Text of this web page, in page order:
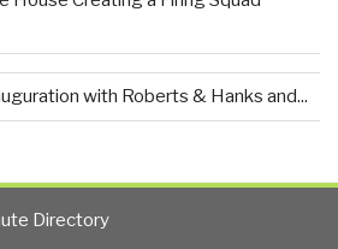
with Roberts & Hanks and...
Directory